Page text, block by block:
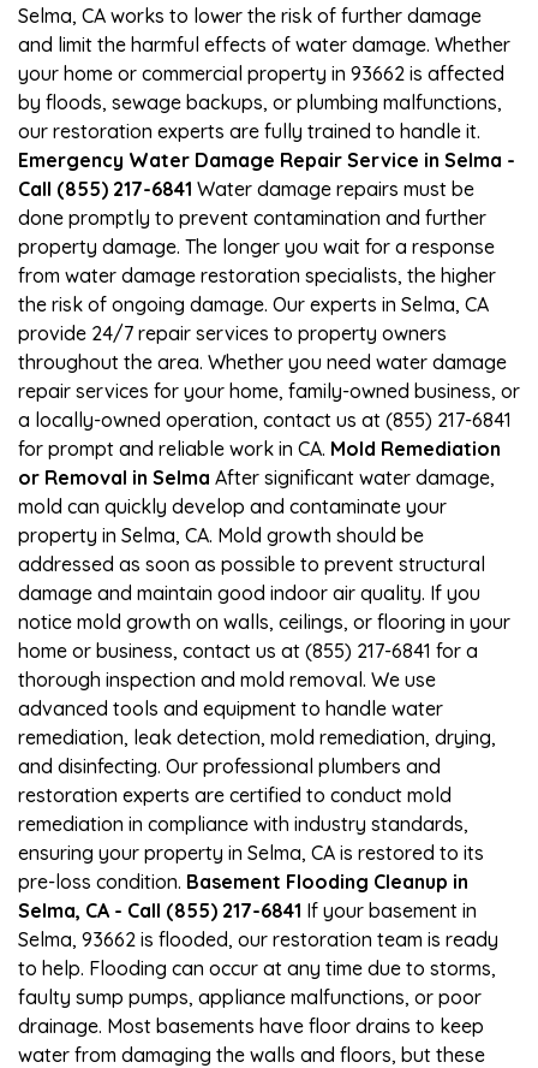
Selma, CA works to lower the risk of further damage
and limit the harmful effects of water damage. Whether
your home or commercial property in 93662 is affected
by floods, sewage backups, or plumbing malfunctions,
our restoration experts are fully trained to handle it.
Emergency Water Damage Repair Service in Selma -
Call (855) 217-6841 Water damage repairs must be
done promptly to prevent contamination and further
property damage. The longer you wait for a response
from water damage restoration specialists, the higher
the risk of ongoing damage. Our experts in Selma, CA
provide 24/7 repair services to property owners
throughout the area. Whether you need water damage
repair services for your home, family-owned business, or
a locally-owned operation, contact us at (855) 217-6841
for prompt and reliable work in CA. Mold Remediation
or Removal in Selma After significant water damage,
mold can quickly develop and contaminate your
property in Selma, CA. Mold growth should be
addressed as soon as possible to prevent structural
damage and maintain good indoor air quality. If you
notice mold growth on walls, ceilings, or flooring in your
home or business, contact us at (855) 217-6841 for a
thorough inspection and mold removal. We use
advanced tools and equipment to handle water
remediation, leak detection, mold remediation, drying,
and disinfecting. Our professional plumbers and
restoration experts are certified to conduct mold
remediation in compliance with industry standards,
ensuring your property in Selma, CA is restored to its
pre-loss condition. Basement Flooding Cleanup in
Selma, CA - Call (855) 217-6841 If your basement in
Selma, 93662 is flooded, our restoration team is ready
to help. Flooding can occur at any time due to storms,
faulty sump pumps, appliance malfunctions, or poor
drainage. Most basements have floor drains to keep
water from damaging the walls and floors, but these